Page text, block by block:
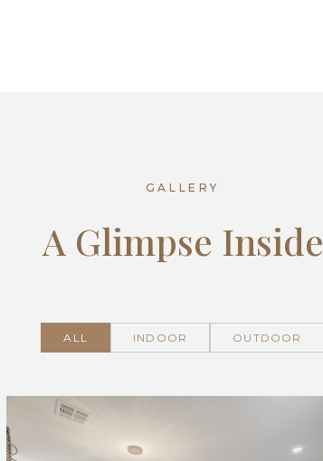
GALLERY
A Glimpse Inside
ALL INDOOR OUTDOOR